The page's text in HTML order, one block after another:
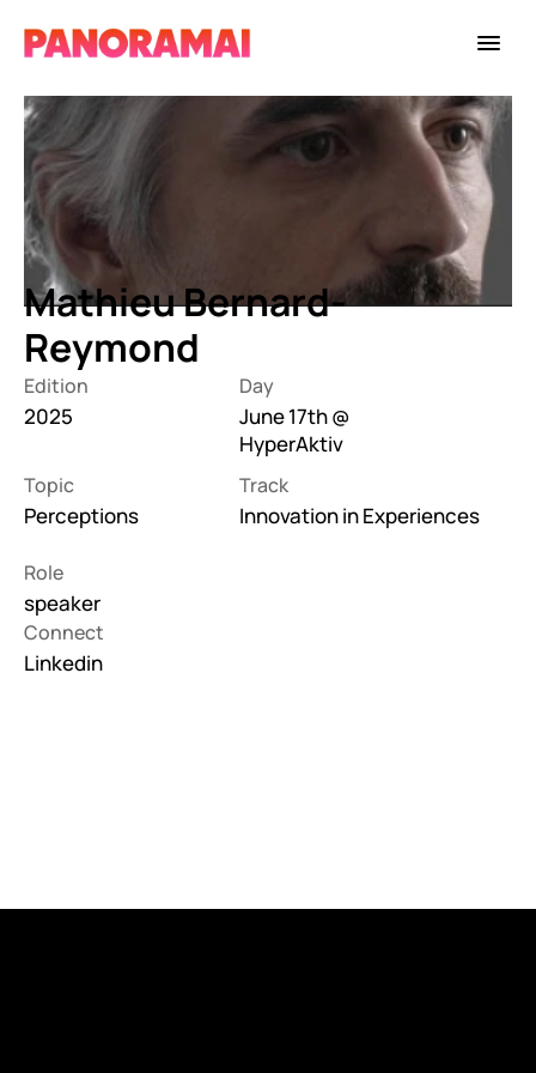
Mathieu Bernard-
Reymond
Edition
2025
Day
June 17th @
HyperAktiv
Topic
Perceptions
Track
Innovation in Experiences
Role
speaker
Connect
Linkedin